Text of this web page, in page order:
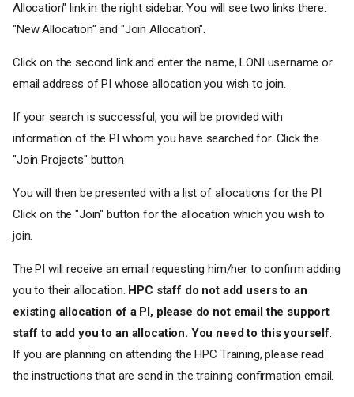
LONI System FAQ
What computing resources
Allocation" link in the right sidebar. You will see two links there:
"New Allocation" and "Join Allocation".
Click on the second link and enter the name, LONI username or
email address of PI whose allocation you wish to join.
If your search is successful, you will be provided with
information of the PI whom you have searched for. Click the
"Join Projects" button
You will then be presented with a list of allocations for the PI.
Click on the "Join" button for the allocation which you wish to
join.
The PI will receive an email requesting him/her to confirm adding
you to their allocation. HPC staff do not add users to an
existing allocation of a PI, please do not email the support
staff to add you to an allocation. You need to this yourself.
If you are planning on attending the HPC Training, please read
the instructions that are send in the training confirmation email.